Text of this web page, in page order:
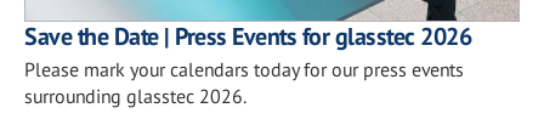
Save the Date | Press Events for glasstec 2026
Please mark your calendars today for our press events
surrounding glasstec 2026.